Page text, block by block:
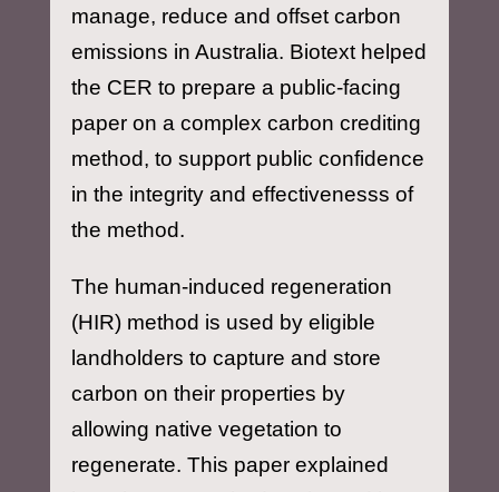
manage, reduce and offset carbon
emissions in Australia. Biotext helped
the CER to prepare a public-facing
paper on a complex carbon crediting
method, to support public confidence
in the integrity and effectivenesss of
the method.
The human-induced regeneration
(HIR) method is used by eligible
landholders to capture and store
carbon on their properties by
allowing native vegetation to
regenerate. This paper explained